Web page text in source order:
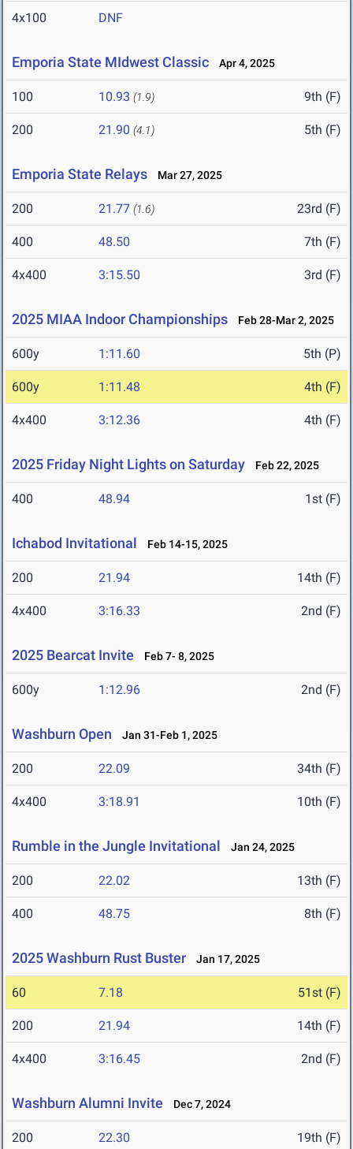
4x100 DNF
Emporia State MIdwest Classic Apr 4, 2025
100 10.93 (1.9) 9th (F)
200 21.90 (4.1) 5th (F)
Emporia State Relays Mar 27, 2025
200 21.77 (1.6) 23rd (F)
400 48.50 7th (F)
4x400 3:15.50 3rd (F)
2025 MIAA Indoor Championships Feb 28-Mar 2, 2025
600y 1:11.60 5th (P)
600y 1:11.48 4th (F)
4x400 3:12.36 4th (F)
2025 Friday Night Lights on Saturday Feb 22, 2025
400 48.94 1st (F)
Ichabod Invitational Feb 14-15, 2025
200 21.94 14th (F)
4x400 3:16.33 2nd (F)
2025 Bearcat Invite Feb 7- 8, 2025
600y 1:12.96 2nd (F)
Washburn Open Jan 31-Feb 1, 2025
200 22.09 34th (F)
4x400 3:18.91 10th (F)
Rumble in the Jungle Invitational Jan 24, 2025
200 22.02 13th (F)
400 48.75 8th (F)
2025 Washburn Rust Buster Jan 17, 2025
60 7.18 51st (F)
200 21.94 14th (F)
4x400 3:16.45 2nd (F)
Washburn Alumni Invite Dec 7, 2024
200 22.30 19th (F)